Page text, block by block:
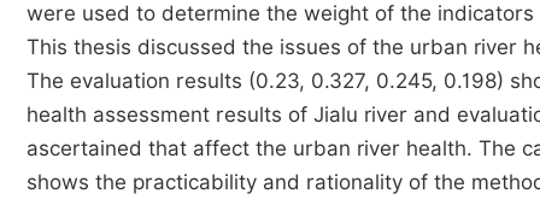
were used to determine the weight of the
This thesis discussed the issues of the urban river
The evaluation results (0.23, 0.327, 0.245, 0.198)
health assessment results of Jialu river and
ascertained that affect the urban river health. The
shows the practicability and rationality of the